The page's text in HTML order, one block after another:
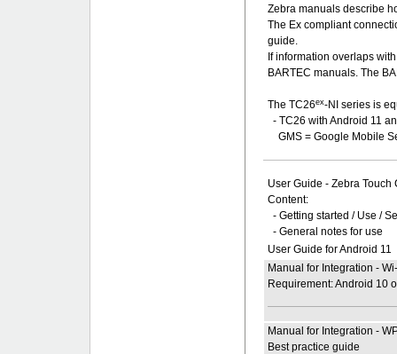
Zebra manuals describe
The Ex compliant
guide.
If information overlaps
BARTEC manuals. The
The TC26ex-NI series is
- TC26 with Android 11
GMS = Google Mobile
User Guide - Zebra Touch
Content:
- Getting started / Use /
- General notes for use
User Guide for Android 11
Manual for Integration -
Requirement: Android 10
Manual for Integration -
Best practice guide